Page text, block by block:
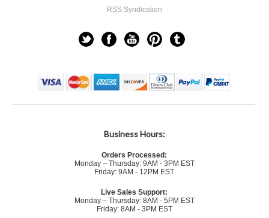
RSS Syndication
Business Hours:
Orders Processed:
Monday – Thursday: 9AM - 3PM EST
Friday: 9AM - 12PM EST
Live Sales Support:
Monday – Thursday: 8AM - 5PM EST
Friday: 8AM - 3PM EST